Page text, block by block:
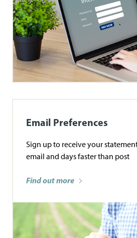
Email Preferences
Sign up to receive your
email and days faster than post
Find out more